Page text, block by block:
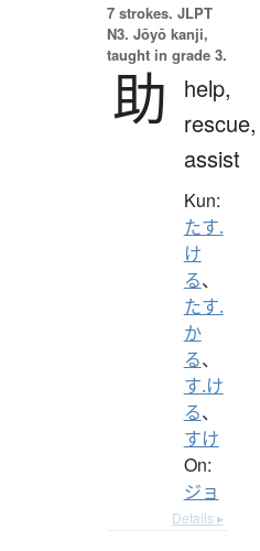
7 strokes. JLPT
N3. Jōyō kanji,
taught in grade 3.
助
help,
rescue,
assist
Kun:
たす.
け
る、
たす.
か
る、
す.け
る、
すけ
On:
ジョ
Details ▸